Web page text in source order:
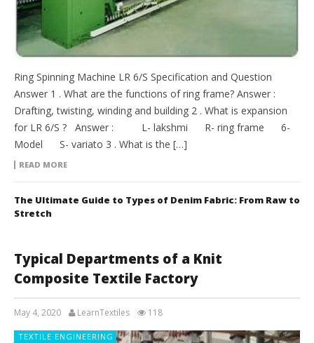
Ring Spinning Machine LR 6/S Specification and Question
Answer 1 . What are the functions of ring frame? Answer :
Drafting, twisting, winding and building 2 . What is expansion
for LR 6/S ? Answer : L- lakshmi R- ring frame 6-
Model S- variato 3 . What is the […]
READ MORE
The Ultimate Guide to Types of Denim Fabric: From Raw to
Stretch
Typical Departments of a Knit
Composite Textile Factory
May 4, 2020 LearnTextiles 118
TEXTILE ENGINEERING